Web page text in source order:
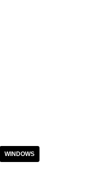
WINDOWS